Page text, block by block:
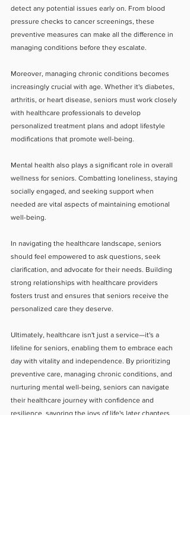
detect any potential issues early on. From blood
pressure checks to cancer screenings, these
preventive measures can make all the difference in
managing conditions before they escalate.
Moreover, managing chronic conditions becomes
increasingly crucial with age. Whether it's diabetes,
arthritis, or heart disease, seniors must work closely
with healthcare professionals to develop
personalized treatment plans and adopt lifestyle
modifications that promote well-being.
Mental health also plays a significant role in overall
wellness for seniors. Combatting loneliness, staying
socially engaged, and seeking support when
needed are vital aspects of maintaining emotional
well-being.
In navigating the healthcare landscape, seniors
should feel empowered to ask questions, seek
clarification, and advocate for their needs. Building
strong relationships with healthcare providers
fosters trust and ensures that seniors receive the
personalized care they deserve.
Ultimately, healthcare isn't just a service—it's a
lifeline for seniors, enabling them to embrace each
day with vitality and independence. By prioritizing
preventive care, managing chronic conditions, and
nurturing mental well-being, seniors can navigate
their healthcare journey with confidence and
resilience, savoring the joys of life's later chapters.